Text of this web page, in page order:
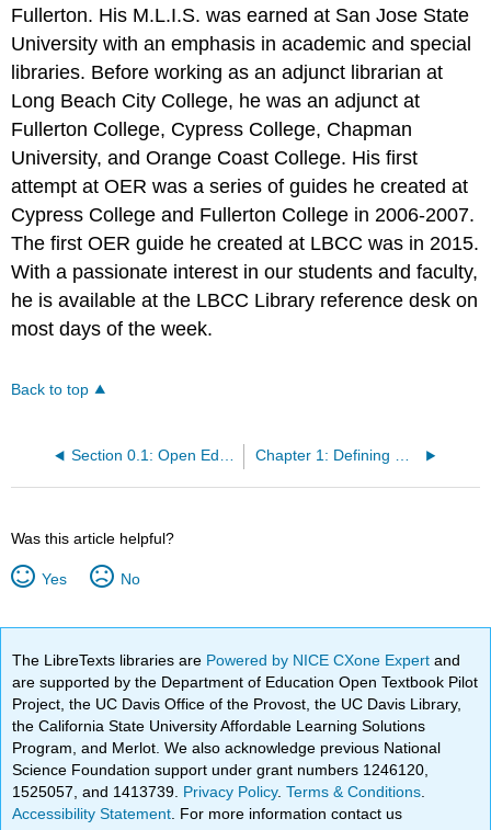
Fullerton. His M.L.I.S. was earned at San Jose State
University with an emphasis in academic and special
libraries. Before working as an adjunct librarian at
Long Beach City College, he was an adjunct at
Fullerton College, Cypress College, Chapman
University, and Orange Coast College. His first
attempt at OER was a series of guides he created at
Cypress College and Fullerton College in 2006-2007.
The first OER guide he created at LBCC was in 2015.
With a passionate interest in our students and faculty,
he is available at the LBCC Library reference desk on
most days of the week.
Back to top
Section 0.1: Open Educational Resources Initiative Chapter 1: Defining Race and Ethnicity
Was this article helpful?
Yes No
The LibreTexts libraries are Powered by NICE CXone Expertand
are supported by the Department of Education Open Textbook Pilot
Project, the UC Davis Office of the Provost, the UC Davis Library,
the California State University Affordable Learning Solutions
Program, and Merlot. We also acknowledge previous National
Science Foundation support under grant numbers 1246120,
1525057, and 1413739. Privacy Policy.Terms & Conditions
Accessibility Statement . For more information contact us